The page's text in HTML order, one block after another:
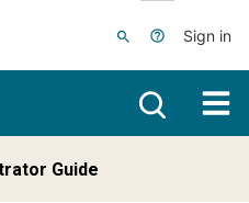
Sign in
Guide